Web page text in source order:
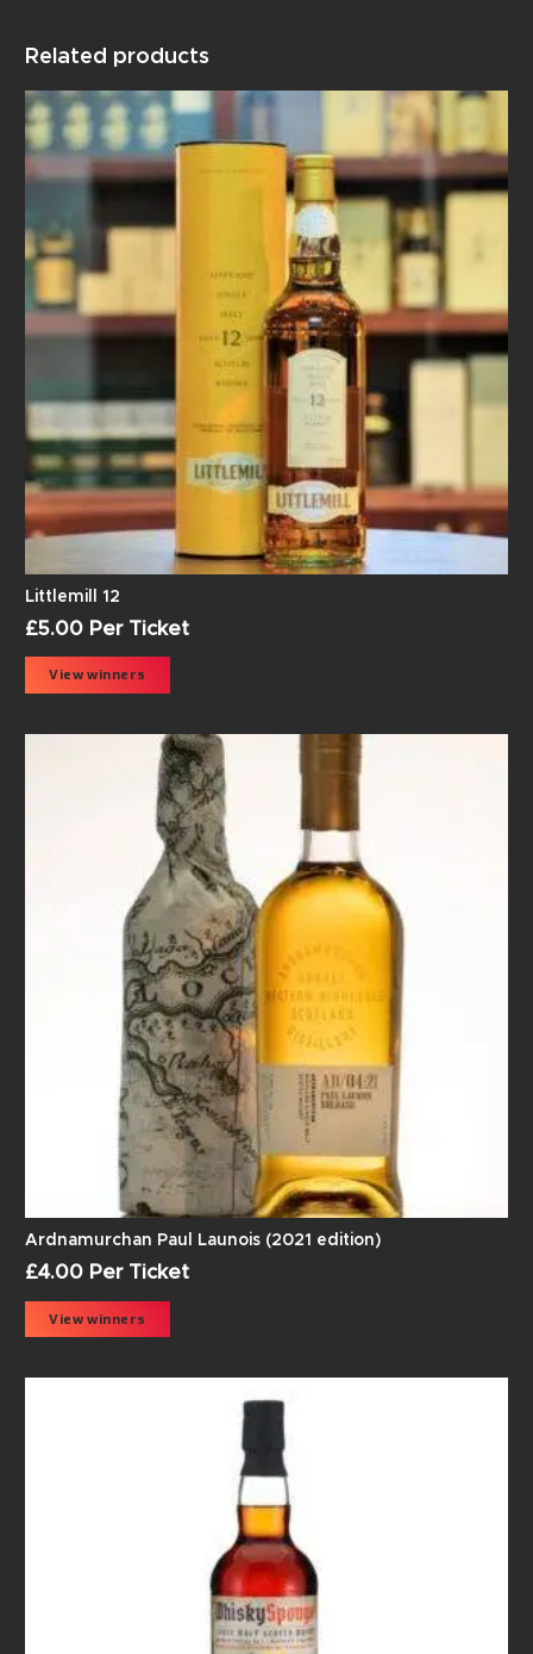
Related products
Littlemill 12
£5.00 Per Ticket
View winners
Ardnamurchan Paul Launois (2021 edition)
£4.00 Per Ticket
View winners